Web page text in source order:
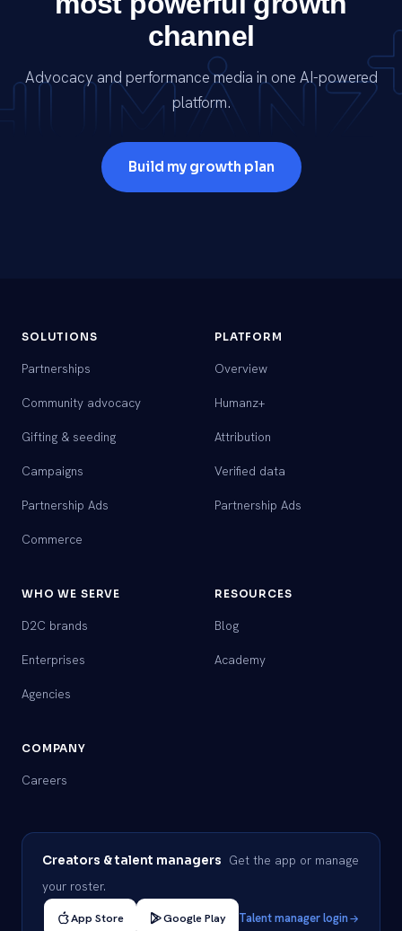
channel
Advocacy and performance media in one AI-powered
platform.
Build my growth plan
SOLUTIONS
Partnerships
Community advocacy
Gifting & seeding
Campaigns
Partnership Ads
Commerce
PLATFORM
Overview
Humanz+
Attribution
Verified data
Partnership Ads
WHO WE SERVE
D2C brands
Enterprises
Agencies
RESOURCES
Blog
Academy
COMPANY
Careers
Creators & talent managers Get the app or manage
your roster.
App Store Google Play Talent manager login